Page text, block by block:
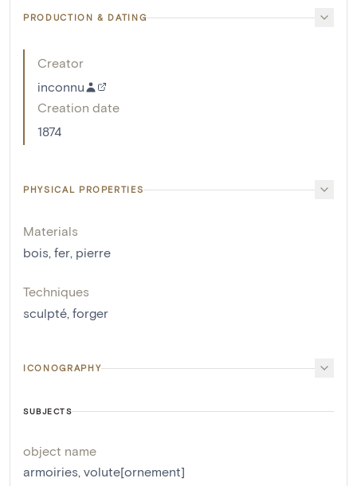
PRODUCTION & DATING
Creator
inconnu
Creation date
1874
PHYSICAL PROPERTIES
Materials
bois, fer, pierre
Techniques
sculpté, forger
ICONOGRAPHY
SUBJECTS
object name
armoiries, volute[ornement]